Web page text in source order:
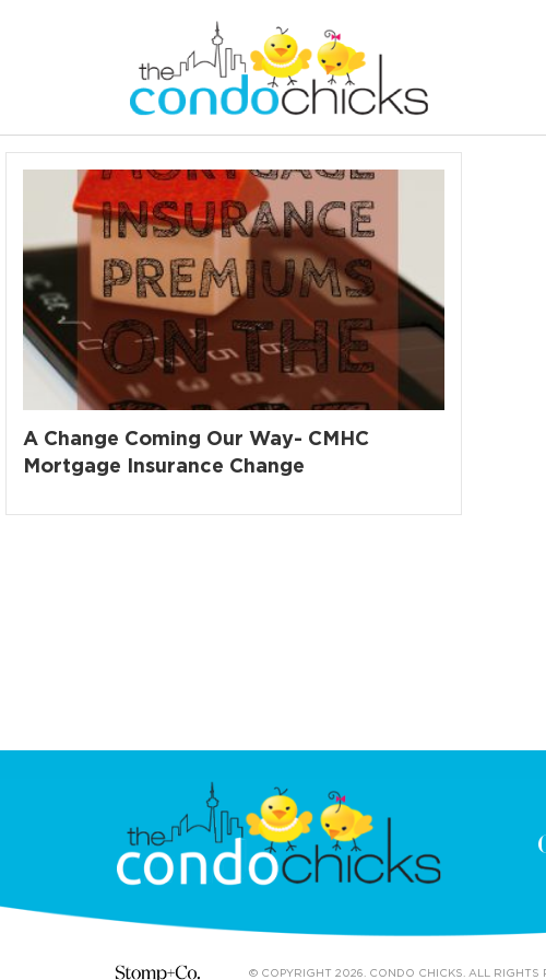
A Change Coming Our Way- CMHC
Mortgage Insurance Change
© COPYRIGHT 2026. CONDO CHICKS. ALL RIGHTS